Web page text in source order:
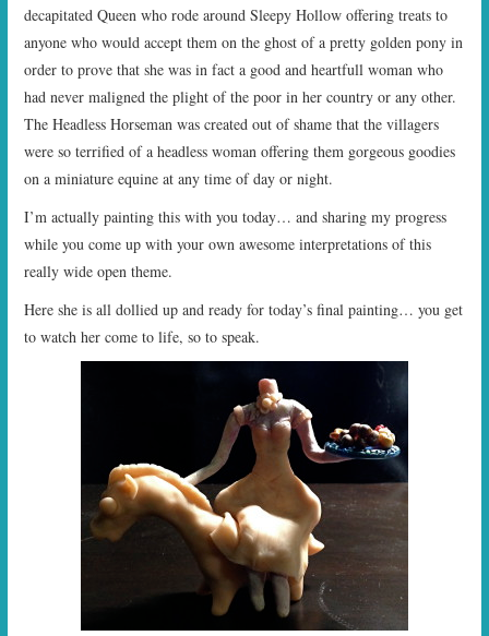
decapitated Queen who rode around Sleepy Hollow offering treats to
anyone who would accept them on the ghost of a pretty golden pony in
order to prove that she was in fact a good and heartfull woman who
had never maligned the plight of the poor in her country or any other.
The Headless Horseman was created out of shame that the villagers
were so terrified of a headless woman offering them gorgeous goodies
on a miniature equine at any time of day or night.
I’m actually painting this with you today… and sharing my progress
while you come up with your own awesome interpretations of this
really wide open theme.
Here she is all dollied up and ready for today’s final painting… you get
to watch her come to life, so to speak.